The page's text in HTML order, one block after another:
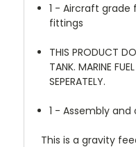
1 - Aircraft grade
fittings
THIS PRODUCT
TANK. MARINE
SEPERATELY.
1 - Assembly
This is a gravity